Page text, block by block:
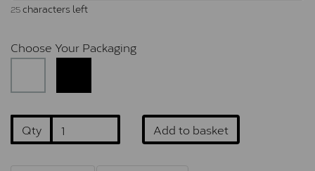
25characters left
Choose Your Packaging
Qty Add to basket